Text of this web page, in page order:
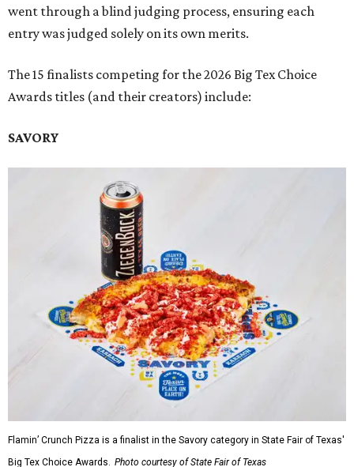
went through a blind judging process, ensuring each
entry was judged solely on its own merits.
The 15 finalists competing for the 2026 Big Tex Choice
Awards titles (and their creators) include:
SAVORY
Flamin’ Crunch Pizza is a finalist in the Savory category in State Fair of Texas'
Big Tex Choice Awards. Photo courtesy of State Fair of Texas